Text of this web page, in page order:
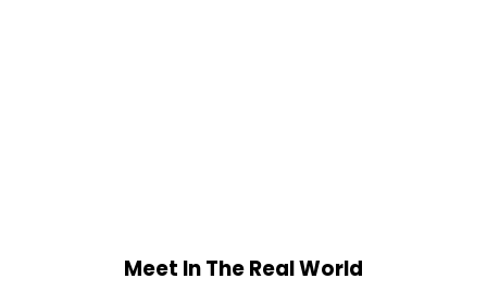
Meet In The Real World